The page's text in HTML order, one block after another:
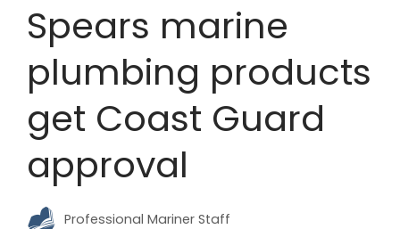
Spears marine
plumbing products
get Coast Guard
approval
Professional Mariner Staff